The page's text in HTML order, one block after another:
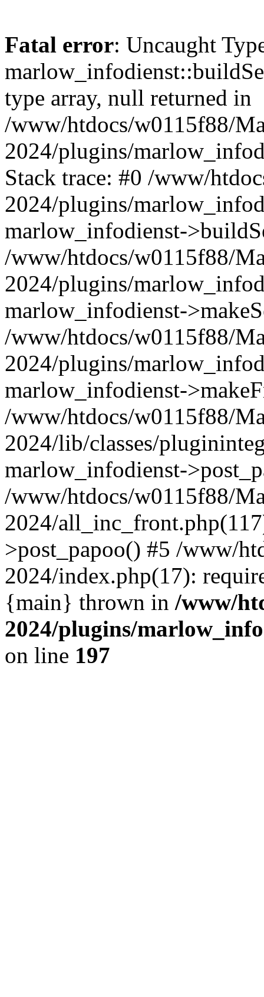
Fatal error: Uncaught
type array, null returned in
/www/htdocs/w0115f88/
2024/plugins/
Stack trace: #0 /www/
2024/plugins/
marlow_infodienst-
/www/htdocs/w0115f88/
2024/plugins/
marlow_infodienst-
/www/htdocs/w0115f88/
2024/plugins/
marlow_infodienst-
/www/htdocs/w0115f88/
2024/lib/classes/
marlow_infodienst-
/www/htdocs/w0115f88/
2024/
>post_papoo() #5 /www/
2024/index.php(17):
{main} thrown in /www/
2024/plugins/
on line 197